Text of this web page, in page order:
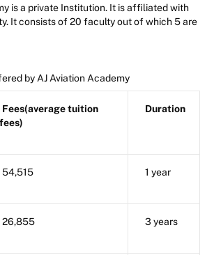
is a private Institution. It is affiliated with
It consists of 20 faculty out of which 5 are
by AJ Aviation Academy
Fees(average tuition
fees)
Duration
54,515 1 year
26,855 3 years